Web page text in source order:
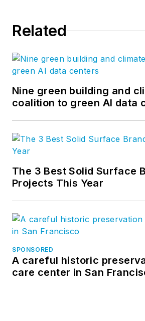
Related
Nine green building and
coalition to green AI data
The 3 Best Solid Surface
Projects This Year
SPONSORED
A careful historic
care center in San